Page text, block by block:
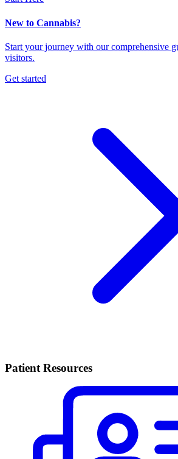
New to Cannabis?
Start your journey with our comprehensive
visitors.
Get started
Patient Resources